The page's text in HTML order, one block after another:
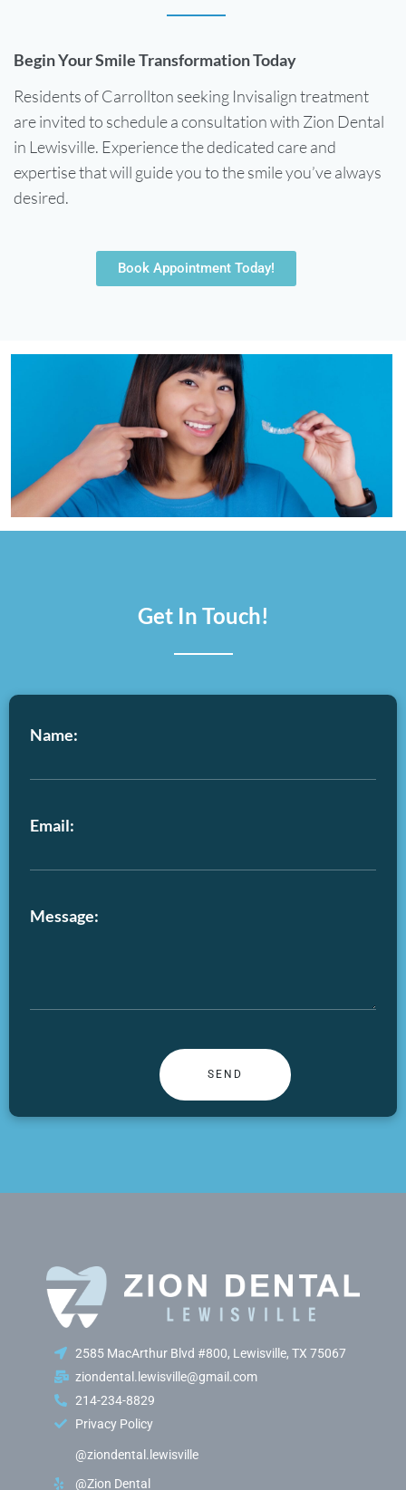
Begin Your Smile Transformation Today
Residents of Carrollton seeking Invisalign treatment
are invited to schedule a consultation with Zion Dental
in Lewisville. Experience the dedicated care and
expertise that will guide you to the smile you’ve always
desired.
Book Appointment Today!
Get In Touch!
Name:
Email:
Message:
2585 MacArthur Blvd #800, Lewisville, TX 75067
ziondental.lewisville@gmail.com
214-234-8829
Privacy Policy
@ziondental.lewisville
@Zion Dental